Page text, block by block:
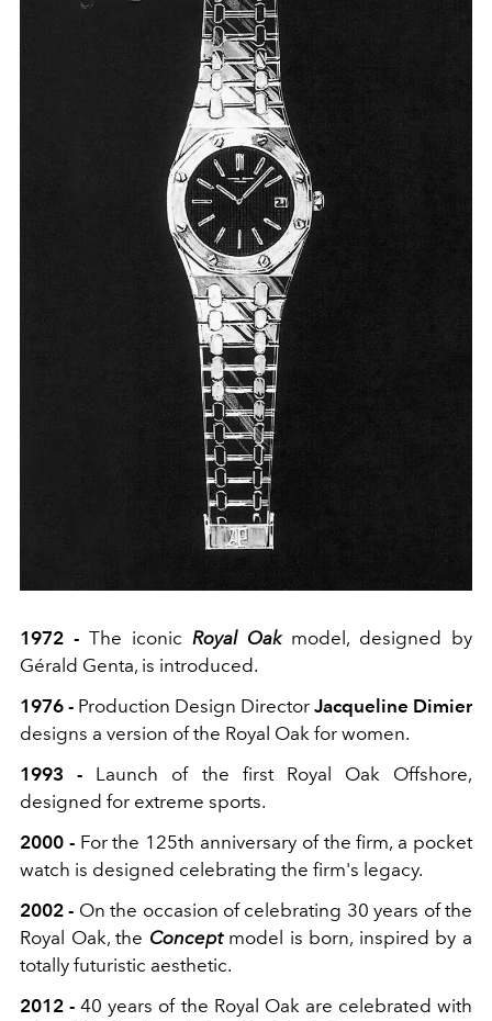
1972 - The iconic Royal Oakmodel, designed by
Gérald Genta, is introduced.
1976 - Production Design Director Jacqueline Dimier
designs a version of the Royal Oak for women.
1993 - Launch of the first Royal Oak Offshore,
designed for extreme sports.
2000 -For the 125th anniversary of the firm, a pocket
watch is designed celebrating the firm's legacy.
2002 - On the occasion of celebrating 30 years of the
Royal Oak, the Conceptmodel is born, inspired by a
totally futuristic aesthetic.
2012 - 40 years of the Royal Oak are celebrated with